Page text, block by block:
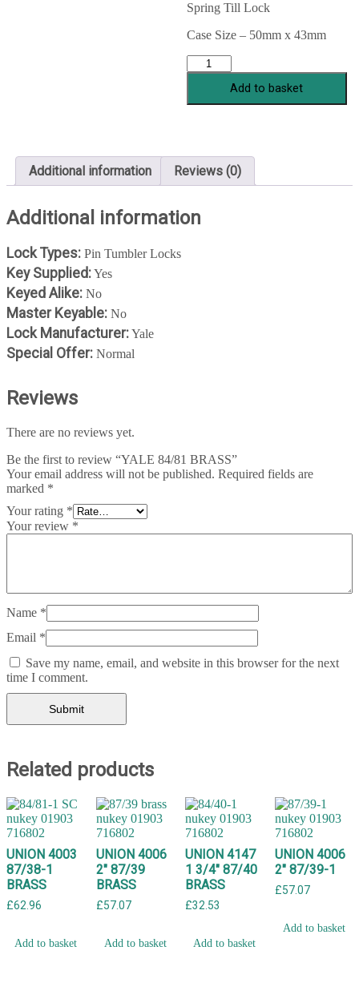
Spring Till Lock
Case Size – 50mm x 43mm
YALE
84/81
quantity
Add to basket
Additional information Reviews (0)
Additional information
Lock Types: Pin Tumbler Locks
Key Supplied:Yes
Keyed Alike: No
Master Keyable: No
Lock Manufacturer:Yale
Special Offer: Normal
Reviews
There are no reviews yet.
Be the first to review “YALE 84/81 BRASS”
Your email address will not be published. Required fields are
marked *
Your rating *
Your review *
Name *
Email *
Save my name, email, and website in this browser for the next
time I comment.
Related products
UNION 4003
87/38-1
BRASS
£62.96
Add to basket
UNION 4006
2″ 87/39
BRASS
£57.07
Add to basket
UNION 4147
1 3/4″ 87/40
BRASS
£32.53
Add to basket
UNION 4006
2″ 87/39-1
£57.07
Add to basket